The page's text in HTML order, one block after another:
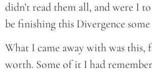
didn’t read them all, and were I
be finishing this Divergence
What I came away with was this,
worth. Some of it I had